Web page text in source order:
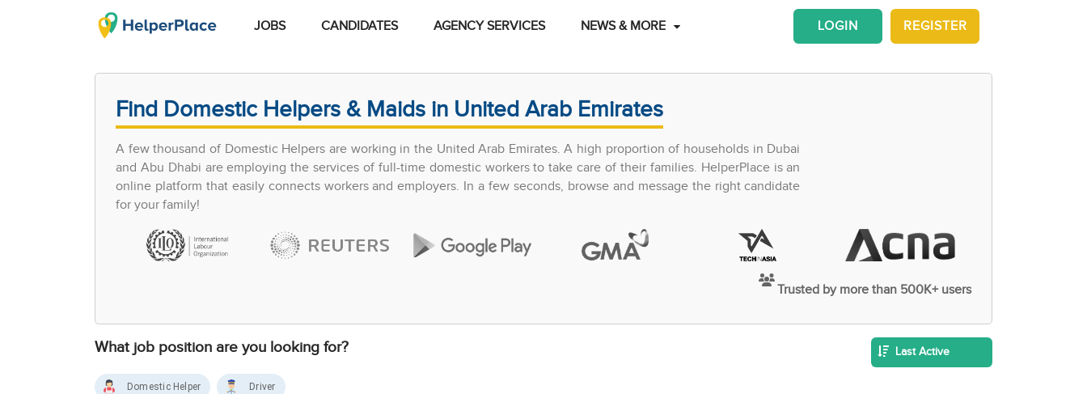
JOBS CANDIDATES AGENCY SERVICES NEWS & MORE REGISTER
LOGIN
Find Domestic Helpers & Maids in United Arab Emirates
A few thousand of Domestic Helpers are working in the United Arab Emirates. A high proportion of households in Dubai
and Abu Dhabi are employing the services of full-time domestic workers to take care of their families. HelperPlace is an
online platform that easily connects workers and employers. In a few seconds, browse and message the right candidate
for your family!
Trusted by more than 500K+ users
What job position are you looking for? Last Active
Domestic Helper Driver